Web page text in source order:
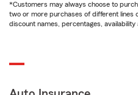
*Customers may always choose to
two or more purchases of different lines
discount names, percentages,